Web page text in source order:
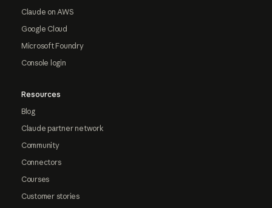
Claude on AWS
Google Cloud
Microsoft Foundry
Console login
Resources
Blog
Claude partner network
Community
Connectors
Courses
Customer stories